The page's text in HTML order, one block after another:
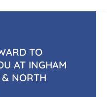
TO
AT INGHAM
NORTH